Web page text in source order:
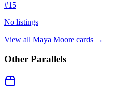
#15
No listings
View all Maya Moore cards →
Other Parallels